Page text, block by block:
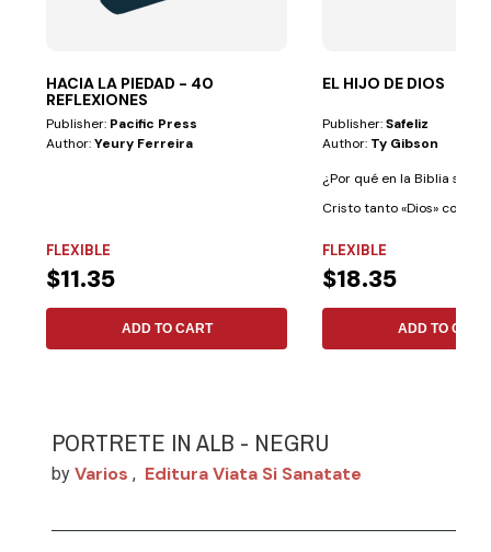
HACIA LA PIEDAD - 40
REFLEXIONES
Publisher: Pacific Press
Author:Yeury Ferreira
FLEXIBLE
$11.35
ADD TO CART
EL HIJO DE DIOS
Publisher:Safeliz
Author: Ty Gibson
¿Por qué en la Biblia se le
Cristo tanto «Dios» como
FLEXIBLE
$18.35
ADD TO CART
PORTRETE IN ALB - NEGRU
byVarios , Editura Viata Si Sanatate